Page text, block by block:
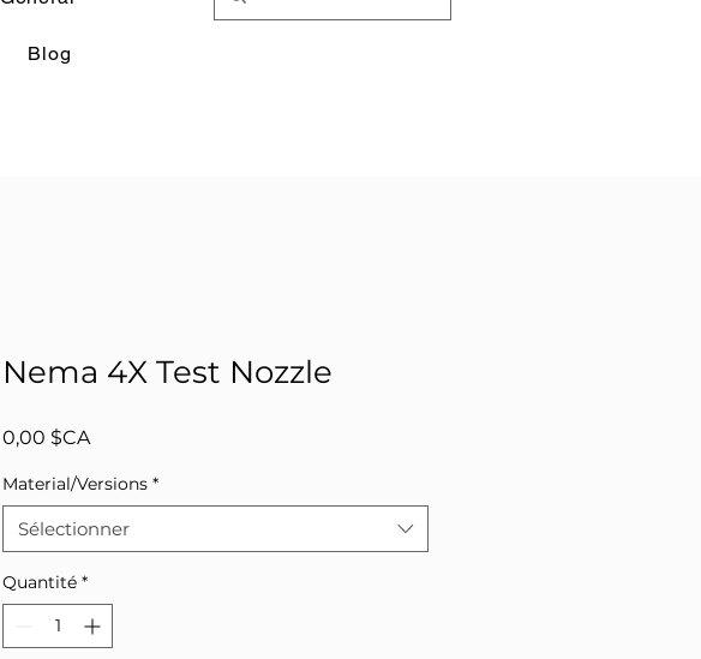
Blog
Nema 4X Test Nozzle
0,00 $CAPrix
Material/Versions *
Sélectionner
Quantité *